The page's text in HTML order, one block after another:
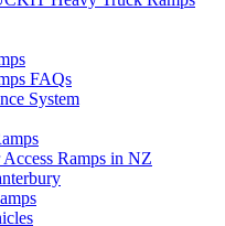
FAQs
System
Ramps in NZ